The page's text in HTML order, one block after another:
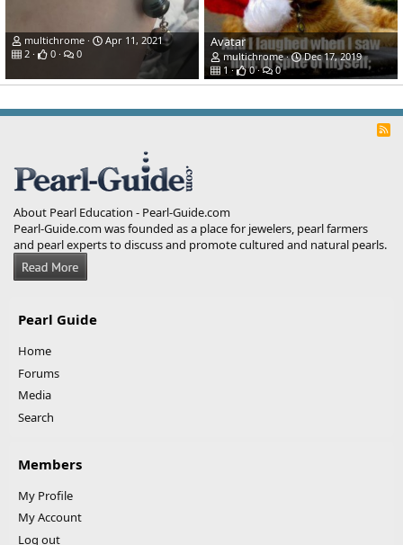
multichrome
Apr 11, 2021
2
0 0
Avatar
multichrome
Dec 17, 2019
1
0 0
R
About Pearl Education - Pearl-Guide.com
Pearl-Guide.com was founded as a place for jewelers, pearl farmers
and pearl experts to discuss and promote cultured and natural pearls.
Pearl Guide
Home
Forums
Media
Search
Members
My Profile
My Account
Log out